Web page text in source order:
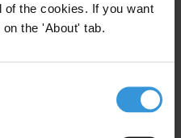
the cookies. If you want
the 'About' tab.
in aone-page concept note
Initiative, and its activities,